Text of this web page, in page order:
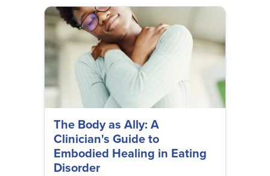
The Body as Ally: A
Clinician's Guide to
Embodied Healing in Eating
Disorder